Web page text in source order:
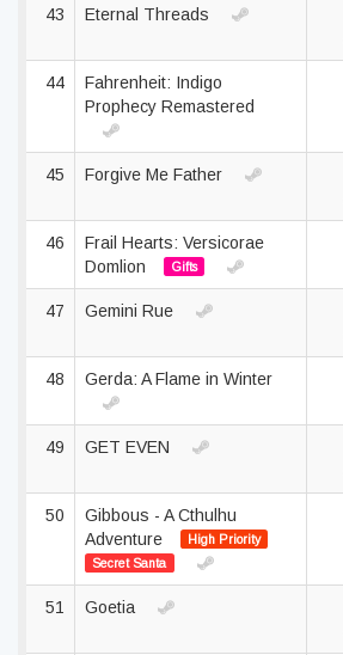
43 Eternal Threads
44
Fahrenheit: Indigo
Prophecy Remastered
45 Forgive Me Father
46
Frail Hearts: Versicorae
Domlion
Gifts
47 Gemini Rue
48 Gerda: A Flame in Winter
49 GET EVEN
50
Gibbous - A Cthulhu
Adventure
High Priority
Secret Santa
51 Goetia